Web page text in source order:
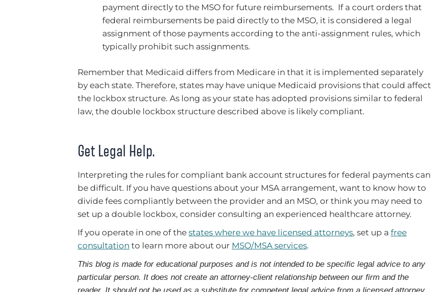
payment directly to the MSO for future reimbursements. If a court orders that
federal reimbursements be paid directly to the MSO, it is considered a legal
assignment of those payments according to the anti-assignment rules, which
typically prohibit such assignments.
Remember that Medicaid differs from Medicare in that it is implemented separately
by each state. Therefore, states may have unique Medicaid provisions that could affect
the lockbox structure. As long as your state has adopted provisions similar to federal
law, the double lockbox structure described above is likely compliant.
Get Legal Help.
Interpreting the rules for compliant bank account structures for federal payments can
be difficult. If you have questions about your MSA arrangement, want to know how to
divide fees compliantly between the provider and an MSO, or think you may need to
set up a double lockbox, consider consulting an experienced healthcare attorney.
If you operate in one of the states where we have licensed attorneys, set up a free
consultation to learn more about our MSO/MSA services.
This blog is made for educational purposes and is not intended to be specific legal advice to any
particular person. It does not create an attorney-client relationship between our firm and the